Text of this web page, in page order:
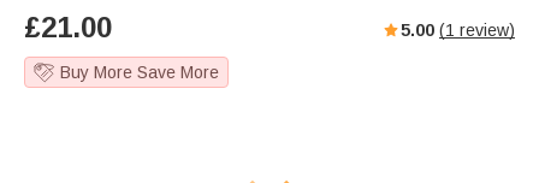
£21.00 5.00 (1 review)
Buy More Save More